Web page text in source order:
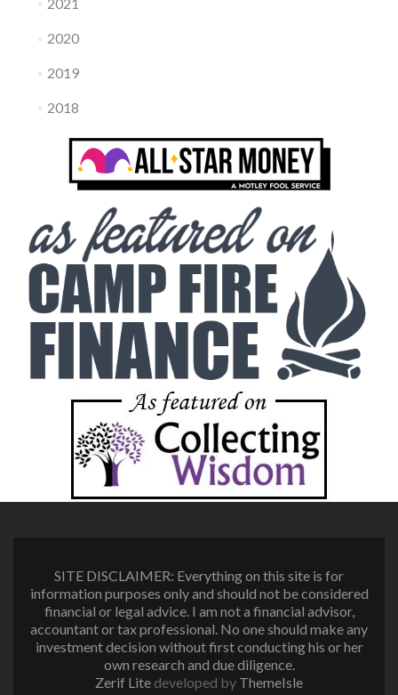
2021
2020
2019
2018
SITE DISCLAIMER: Everything on this site is for
information purposes only and should not be considered
financial or legal advice. I am not a financial advisor,
accountant or tax professional. No one should make any
investment decision without first conducting his or her
own research and due diligence.
Zerif Lite developed by ThemeIsle